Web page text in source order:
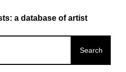
a database of artist